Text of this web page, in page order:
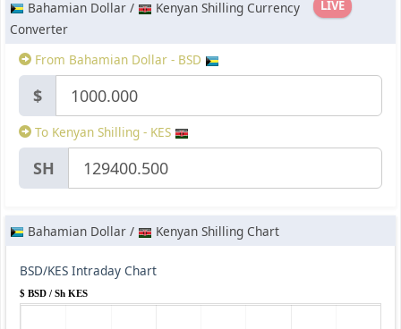
LIVE
Bahamian Dollar /
Kenyan Shilling Currency
Converter
From Bahamian Dollar - BSD
$
To Kenyan Shilling - KES
SH
Bahamian Dollar / Kenyan Shilling Chart
BSD/KES Intraday Chart
$ BSD / Sh KES